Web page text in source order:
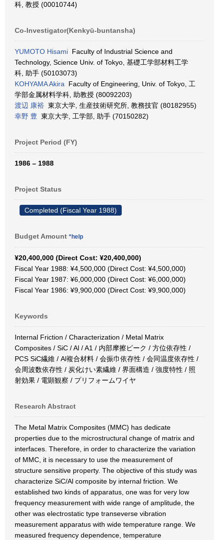
科, 教授 (00010744)
Co-Investigator(Kenkyū-buntansha)
YUMOTO Hisami Faculty of Industrial Science and
Technology, Science Univ. of Tokyo, 基礎工学部材料工学
科, 助手 (50103073)
KOHYAMA Akira Faculty of Engineering, Univ. of Tokyo, 工
学部金属材料学科, 助教授 (80092203)
渡辺 康裕 東京大学, 生産技術研究所, 教務技官 (80182955)
幸野 豊 東京大学, 工学部, 助手 (70150282)
Project Period (FY)
1986 – 1988
Project Status
Completed (Fiscal Year 1988)
Budget Amount *help
¥20,400,000 (Direct Cost: ¥20,400,000)
Fiscal Year 1988: ¥4,500,000 (Direct Cost: ¥4,500,000)
Fiscal Year 1987: ¥6,000,000 (Direct Cost: ¥6,000,000)
Fiscal Year 1986: ¥9,900,000 (Direct Cost: ¥9,900,000)
Keywords
Internal Friction / Characterization / Metal Matrix
Composites / SiC / Al / A1 / 内部摩擦ピーク / 方位依存性 /
PCS SiC繊維 / Al複合材料 / 会振巾依存性 / 会同温度依存性 /
会周波数依存性 / 炭化けい素繊維 / 界面構造 / 強度特性 / 照
射効果 / 電顕観察 / プリフォームワイヤ
Research Abstract
The Metal Matrix Composites (MMC) has dedicate
properties due to the microstructural change of matrix and
interfaces. Therefore, in order to characterize the variation
of MMC, it is necessary to use the measurement of
structure sensitive property. The objective of this study was
characterize SiC/Al composite by internal friction. We
established two kinds of apparatus, one was for very low
frequency measurement with wide range of amplitude, the
other was electrostatic type transeverse vibration
measurement apparatus with wide temperature range. We
measured frequency dependence, temperature